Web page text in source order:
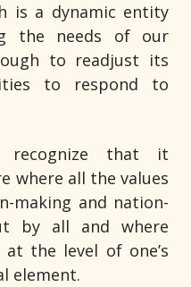
is a dynamic entity
the needs of our
to readjust its
to respond to
recognize that it
where all the values
making and nation-
by all and where
the level of one’s
element.